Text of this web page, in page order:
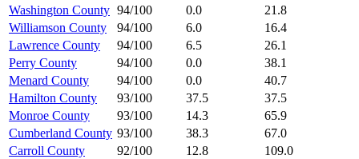
Washington County 94/100 0.0
21.8
Williamson County
94/100 6.0
16.4
Lawrence County
94/100 6.5
26.1
Perry County
94/100 0.0
38.1
Menard County
94/100 0.0
40.7
Hamilton County
93/100 37.5
37.5
Monroe County
93/100 14.3
65.9
Cumberland County 93/100 38.3
67.0
Carroll County
92/100 12.8
109.0